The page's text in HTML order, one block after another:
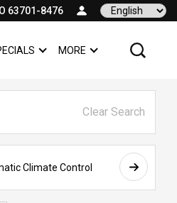
63701-8476 Language
& PARTSSHOW
SPECIALS
SHOW
MORE
Clear Search
Climate Control AWD